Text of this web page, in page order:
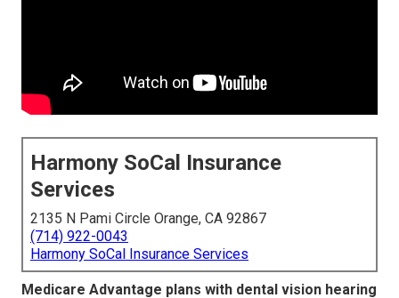
Harmony SoCal Insurance
Services
2135 N Pami Circle Orange, CA 92867
(714) 922-0043
Harmony SoCal Insurance Services
Medicare Advantage plans with dental vision hearing